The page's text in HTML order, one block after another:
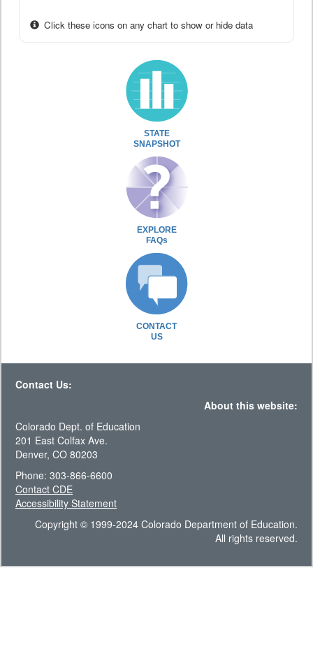
Click these icons on any chart to show or hide data
STATE
SNAPSHOT
EXPLORE
FAQs
CONTACT
US
Contact Us:
About this website:
Colorado Dept. of Education
201 East Colfax Ave.
Denver, CO 80203
Phone: 303-866-6600
Contact CDE
Accessibility Statement
Copyright © 1999-2024 Colorado Department of Education.
All rights reserved.